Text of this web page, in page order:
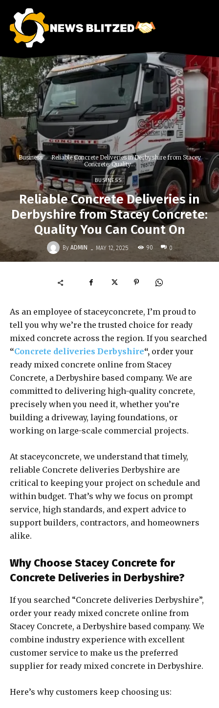
Business
Reliable Concrete Deliveries in Derbyshire from Stacey
Concrete: Quality...
BUSINESS
Reliable Concrete Deliveries in
Derbyshire from Stacey Concrete:
Quality You Can Count On
By ADMIN - MAY 12, 2025 90 0
As an employee of staceyconcrete, I’m proud to
tell you why we’re the trusted choice for ready
mixed concrete across the region. If you searched
“Concrete deliveries Derbyshire“, order your
ready mixed concrete online from Stacey
Concrete, a Derbyshire based company. We are
committed to delivering high-quality concrete,
precisely when you need it, whether you’re
building a driveway, laying foundations, or
working on large-scale commercial projects.
At staceyconcrete, we understand that timely,
reliable Concrete deliveries Derbyshire are
critical to keeping your project on schedule and
within budget. That’s why we focus on prompt
service, high standards, and expert advice to
support builders, contractors, and homeowners
alike.
Why Choose Stacey Concrete for
Concrete Deliveries in Derbyshire?
If you searched “Concrete deliveries Derbyshire”,
order your ready mixed concrete online from
Stacey Concrete, a Derbyshire based company. We
combine industry experience with excellent
customer service to make us the preferred
supplier for ready mixed concrete in Derbyshire.
Here’s why customers keep choosing us: